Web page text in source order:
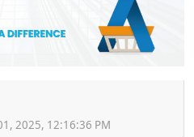
2025, 12:16:36 PM